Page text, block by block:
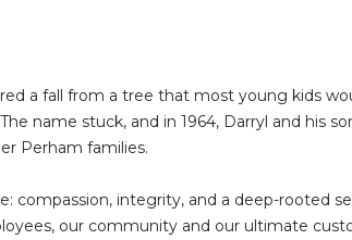
a fall from a tree that most young kids
name stuck, and in 1964, Darryl and his
Perham families.
integrity, and a deep-rooted
our community and our ultimate